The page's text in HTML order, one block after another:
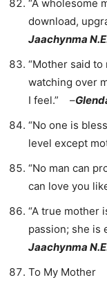
“A wholesome
download,
Jaachynma
“Mother said
watching over
I feel.” –
“No one is
level except
“No man can
can love you
“A true mother
passion; she is
Jaachynma
To My Mother